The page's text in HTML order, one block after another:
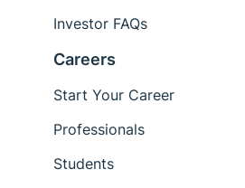
Investor FAQs
Careers
Start Your Career
Professionals
Students